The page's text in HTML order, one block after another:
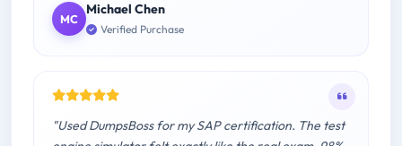
MC
Michael Chen
Verified Purchase
"Used DumpsBoss for my SAP certification. The test